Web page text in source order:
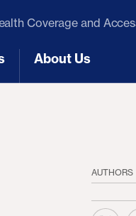
Coverage and
About Us
AUTHORS